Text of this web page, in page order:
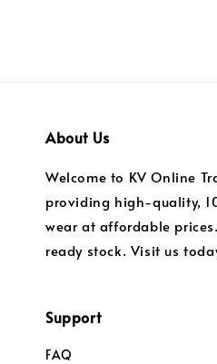
About Us
Welcome to KV Online
providing high-quality,
wear at affordable
ready stock. Visit us
Support
FAQ